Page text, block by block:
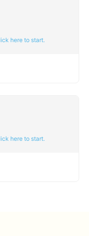
here to start.
here to start.